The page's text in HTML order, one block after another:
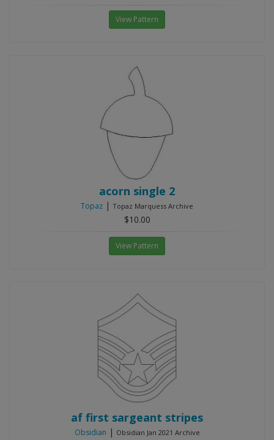
View Pattern
acorn single 2
Topaz | Topaz Marquess Archive
$10.00
View Pattern
af first sargeant stripes
Obsidian | Obsidian Jan 2021 Archive